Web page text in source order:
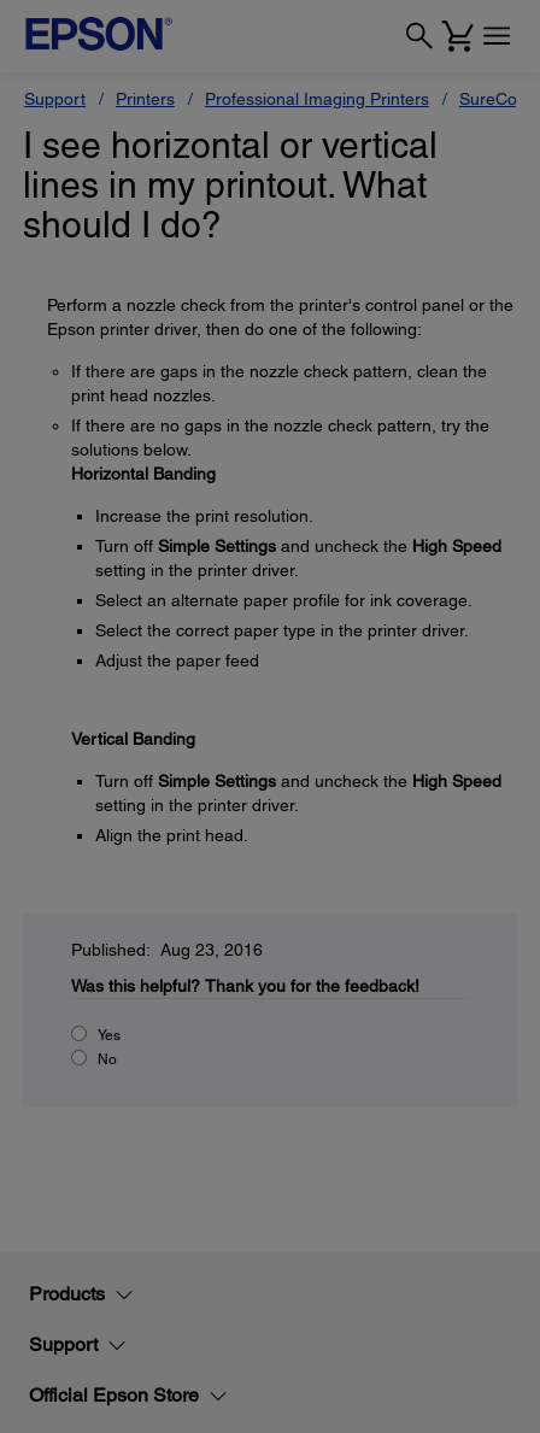
Support Printers Professional Imaging Printers
I see horizontal or vertical
lines in my printout. What
should I do?
Perform a nozzle check from the printer's control panel or the
Epson printer driver, then do one of the following:
If there are gaps in the nozzle check pattern, clean the
print head nozzles.
If there are no gaps in the nozzle check pattern, try the
solutions below.
Horizontal Banding
Increase the print resolution.
Turn off Simple Settings and uncheck the High Speed
setting in the printer driver.
Select an alternate paper profile for ink coverage.
Select the correct paper type in the printer driver.
Adjust the paper feed
Vertical Banding
Turn off Simple Settings and uncheck the High Speed
setting in the printer driver.
Align the print head.
Published: Aug 23, 2016
Was this helpful? Thank you for the feedback!
Yes
No
Products
Support
Official Epson Store